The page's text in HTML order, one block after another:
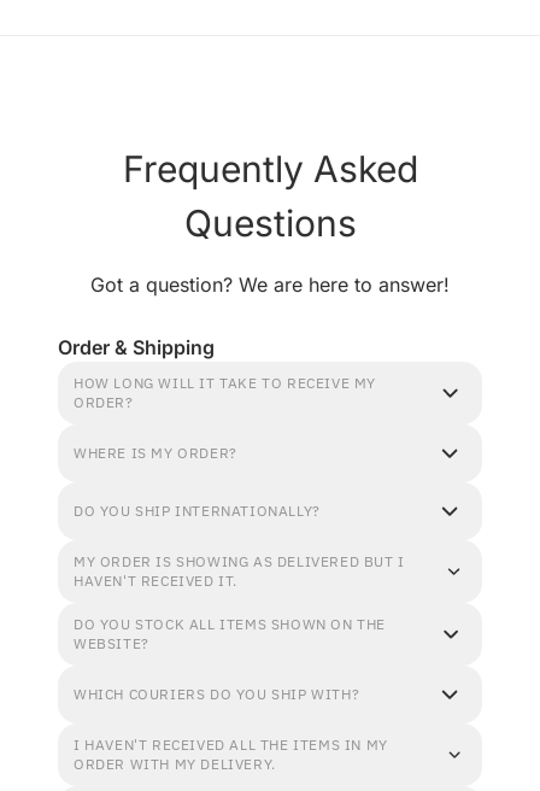
Frequently Asked
Questions
Got a question? We are here to answer!
Order & Shipping
HOW LONG WILL IT TAKE TO RECEIVE MY
ORDER?
WHERE IS MY ORDER?
DO YOU SHIP INTERNATIONALLY?
MY ORDER IS SHOWING AS DELIVERED BUT I
HAVEN'T RECEIVED IT.
DO YOU STOCK ALL ITEMS SHOWN ON THE
WEBSITE?
WHICH COURIERS DO YOU SHIP WITH?
I HAVEN'T RECEIVED ALL THE ITEMS IN MY
ORDER WITH MY DELIVERY.